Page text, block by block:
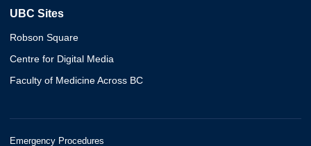
UBC Sites
Robson Square
Centre for Digital Media
Faculty of Medicine Across BC
Emergency Procedures